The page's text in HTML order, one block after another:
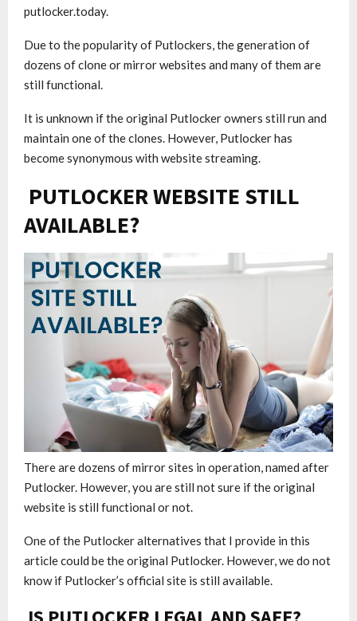
putlocker.today.
Due to the popularity of Putlockers, the generation of
dozens of clone or mirror websites and many of them are
still functional.
It is unknown if the original Putlocker owners still run and
maintain one of the clones. However, Putlocker has
become synonymous with website streaming.
PUTLOCKER WEBSITE STILL
AVAILABLE?
There are dozens of mirror sites in operation, named after
Putlocker. However, you are still not sure if the original
website is still functional or not.
One of the Putlocker alternatives that I provide in this
article could be the original Putlocker. However, we do not
know if Putlocker’s official site is still available.